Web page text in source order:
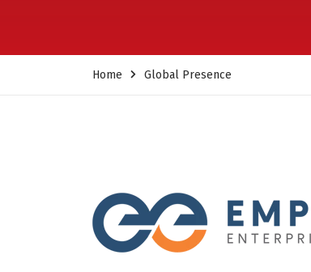
Home Global Presence